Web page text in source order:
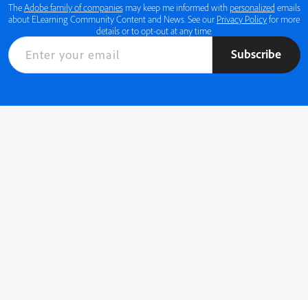
TheAdobe family of companiesmay keep me informed with personalized emails
about ELearning Community Content and News. See our Privacy Policyfor more
details or to opt-out at any time.
Subscribe